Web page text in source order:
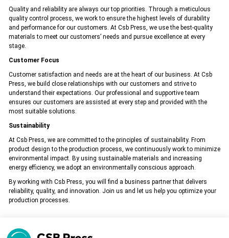
All rights reserved. All content and visuals used on our site
belong to CSB Press and unauthorized use is subject to legal sanctions.
Quality and reliability are always our top priorities. Through a meticulous
quality control process, we work to ensure the highest levels of durability
and performance for our customers. At Csb Press, we use the best-quality
materials to meet our customers’ needs and pursue excellence at every
stage.
Customer Focus
Customer satisfaction and needs are at the heart of our business. At Csb
Press, we build close relationships with our customers and strive to
understand their expectations. Our professional and supportive team
ensures our customers are assisted at every step and provided with the
most suitable solutions.
Sustainability
At Csb Press, we are committed to the principles of sustainability. From
product design to the production process, we continuously work to minimize
environmental impact. By using sustainable materials and increasing
energy efficiency, we adopt an environmentally conscious approach.
By working with Csb Press, you will find a business partner that delivers
reliability, quality, and innovation. Join us and let us help you optimize your
production processes.